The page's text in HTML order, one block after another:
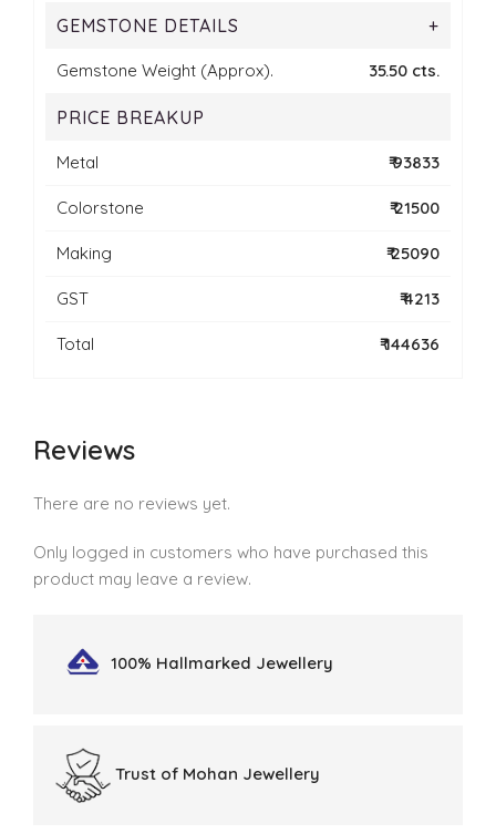
GEMSTONE DETAILS +
Gemstone Weight (Approx). 35.50 cts.
PRICE BREAKUP
Metal ₹ 93833
Colorstone ₹ 21500
Making ₹ 25090
GST ₹ 4213
Total ₹ 144636
Reviews
There are no reviews yet.
Only logged in customers who have purchased this
product may leave a review.
100% Hallmarked Jewellery
Trust of Mohan Jewellery